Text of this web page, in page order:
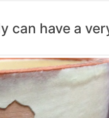
can have a